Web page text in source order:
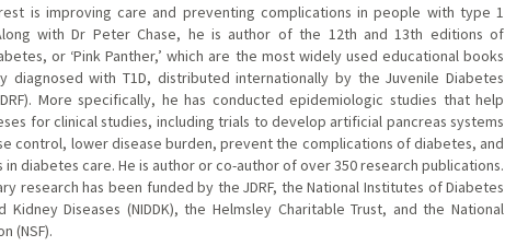
is improving care and preventing complications in people with type 1
with Dr Peter Chase, he is author of the 12th and 13th editions of
or ‘Pink Panther,’ which are the most widely used educational books
diagnosed with T1D, distributed internationally by the Juvenile Diabetes
More specifically, he has conducted epidemiologic studies that help
for clinical studies, including trials to develop artificial pancreas systems
control, lower disease burden, prevent the complications of diabetes, and
diabetes care. He is author or co-author of over 350 research publications.
research has been funded by the JDRF, the National Institutes of Diabetes
Kidney Diseases (NIDDK), the Helmsley Charitable Trust, and the National
(NSF).